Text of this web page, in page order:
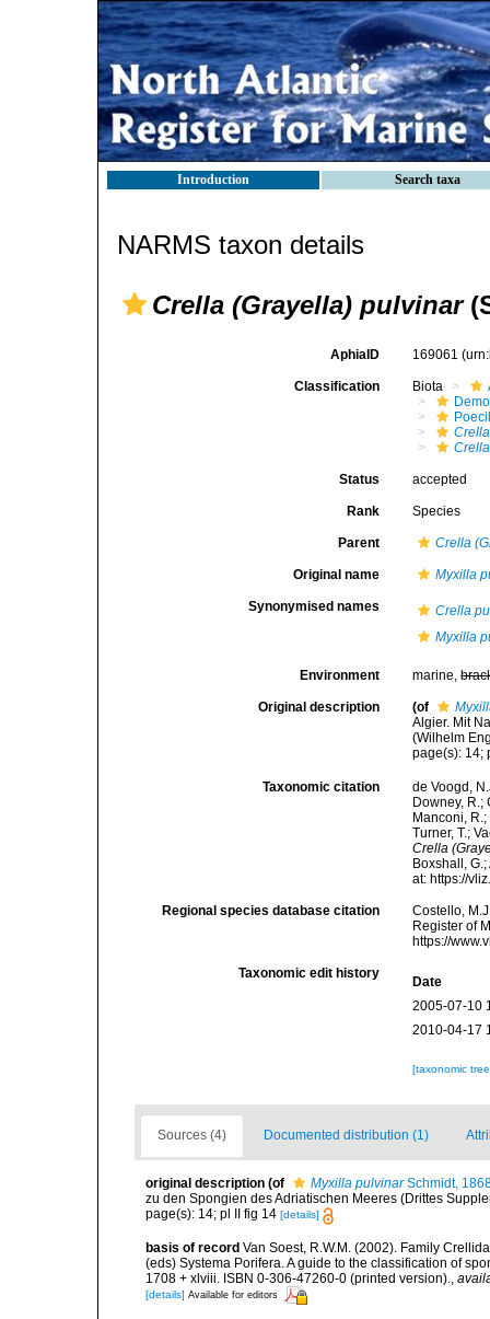
Introduction Search taxa
NARMS taxon details
Crella (Grayella) pulvinar
AphiaID 169061
Classification Biota
Status accepted
Rank Species
Parent Crella
Original name Myxilla
Synonymised names
Crella
Myxilla
Environment marine,
Original description (of
Algier. Mit
(Wilhelm
page(s): 14;
Taxonomic citation
de Voogd,
Downey, R.;
Manconi,
Turner, T.;
Crella
Boxshall,
at: https://
Regional species database citation
Costello,
Register of
https://
Taxonomic edit history
Date
2005-07-10
2010-04-17
[taxonomic
Sources (4) Documented distribution (1)
original description (of Myxilla pulvinarSchmidt,
zu den Spongien des Adriatischen Meeres (Drittes
page(s): 14; pl II fig 14 [details]
basis of record Van Soest, R.W.M. (2002). Family
(eds) Systema Porifera. A guide to the classification of
1708 + xlviii. ISBN 0-306-47260-0 (printed version).
[details] Available for editors